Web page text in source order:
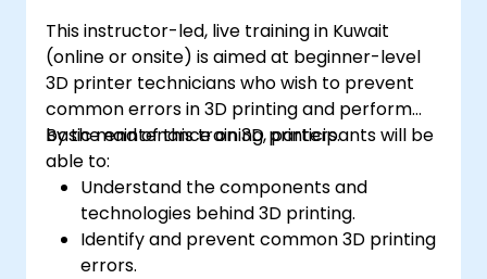
This instructor-led, live training in Kuwait
(online or onsite) is aimed at beginner-level
3D printer technicians who wish to prevent
common errors in 3D printing and perform
basic maintenance on 3D printers.
By the end of this training, participants will be
able to:
Understand the components and
technologies behind 3D printing.
Identify and prevent common 3D printing
errors.